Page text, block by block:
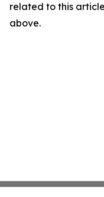
related to this
above.